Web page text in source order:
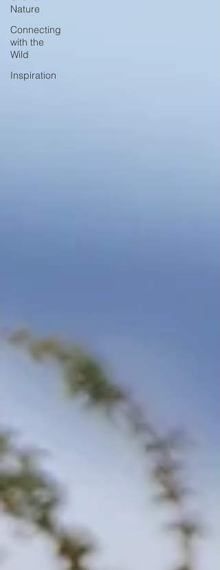
Nature
Connecting
with the
Wild
Inspiration